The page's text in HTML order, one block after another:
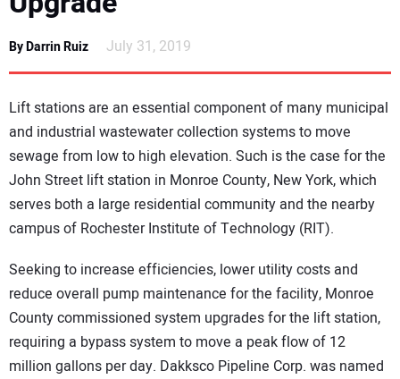
READ THE MAGAZINE
By Darrin Ruiz July 31, 2019
Lift stations are an essential component of many municipal
and industrial wastewater collection systems to move
sewage from low to high elevation. Such is the case for the
John Street lift station in Monroe County, New York, which
serves both a large residential community and the nearby
campus of Rochester Institute of Technology (RIT).
Seeking to increase efficiencies, lower utility costs and
reduce overall pump maintenance for the facility, Monroe
County commissioned system upgrades for the lift station,
requiring a bypass system to move a peak flow of 12
million gallons per day. Dakksco Pipeline Corp. was named